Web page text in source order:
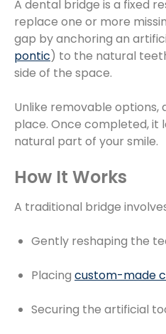
A dental bridge is a fixed
replace one or more
gap by anchoring an
pontic) to the natural
side of the space.
Unlike removable options,
place. Once completed, it
natural part of your smile.
How It Works
A traditional bridge
Gently reshaping the
Placing custom-made
Securing the artificial